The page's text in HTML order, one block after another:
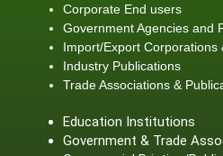
Corporate End users
Government Agencies and
Import/Export Corporations
Industry Publications
Trade Associations &
Education Institutions
Government & Trade